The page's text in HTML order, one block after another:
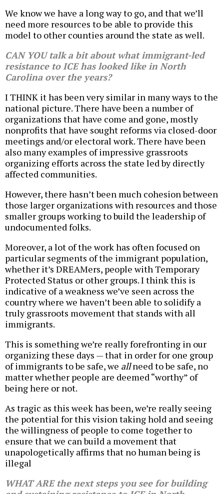
We know we have a long way to go, and that we’ll
need more resources to be able to provide this
model to other counties around the state as well.
CAN YOU talk a bit about what immigrant-led
resistance to ICE has looked like in North
Carolina over the years?
I THINK it has been very similar in many ways to the
national picture. There have been a number of
organizations that have come and gone, mostly
nonprofits that have sought reforms via closed-door
meetings and/or electoral work. There have been
also many examples of impressive grassroots
organizing efforts across the state led by directly
affected communities.
However, there hasn’t been much cohesion between
those larger organizations with resources and those
smaller groups working to build the leadership of
undocumented folks.
Moreover, a lot of the work has often focused on
particular segments of the immigrant population,
whether it’s DREAMers, people with Temporary
Protected Status or other groups. I think this is
indicative of a weakness we’ve seen across the
country where we haven’t been able to solidify a
truly grassroots movement that stands with all
immigrants.
This is something we’re really forefronting in our
organizing these days — that in order for one group
of immigrants to be safe, we allneed to be safe, no
matter whether people are deemed “worthy” of
being here or not.
As tragic as this week has been, we’re really seeing
the potential for this vision taking hold and seeing
the willingness of people to come together to
ensure that we can build a movement that
unapologetically affirms that no human being is
illegal
WHAT ARE the next steps you see for building